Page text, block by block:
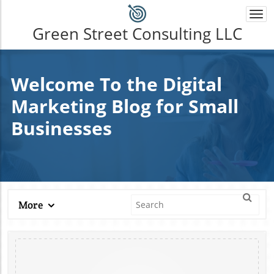
Green Street Consulting LLC
Welcome To the Digital
Marketing Blog for Small
Businesses
More